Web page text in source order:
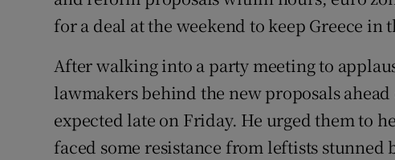
for a deal at the weekend to keep Greece in
After walking into a party meeting to
lawmakers behind the new proposals
expected late on Friday. He urged them to
faced some resistance from leftists